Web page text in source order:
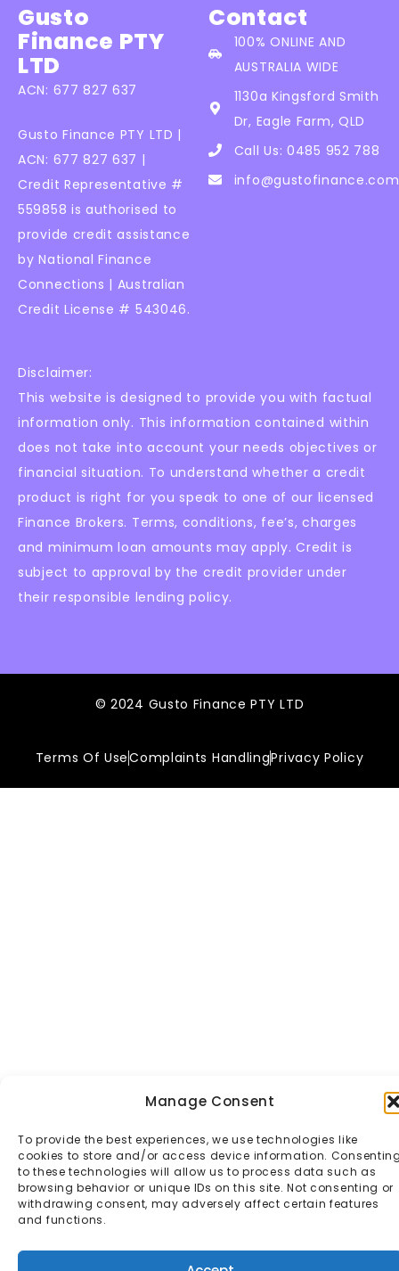
Manage Consent
To provide the best experiences, we use technologies like
cookies to store and/or access device information.
to these technologies will allow us to process data such as
browsing behavior or unique IDs on this site. Not consenting or
withdrawing consent, may adversely affect certain features
and functions.
Gusto
Finance PTY
LTD
ACN: 677 827 637
Gusto Finance PTY LTD |
ACN: 677 827 637 |
Credit Representative #
559858 is authorised to
provide credit assistance
by National Finance
Connections | Australian
Credit License # 543046.
Contact
100% ONLINE AND
AUSTRALIA WIDE
1130a Kingsford Smith
Dr, Eagle Farm, QLD
Call Us: 0485 952 788
Disclaimer:
This website is designed to provide you with factual
information only. This information contained within
does not take into account your needs objectives or
financial situation. To understand whether a credit
product is right for you speak to one of our licensed
Finance Brokers. Terms, conditions, fee’s, charges
and minimum loan amounts may apply. Credit is
subject to approval by the credit provider under
their responsible lending policy.
© 2024 Gusto Finance PTY LTD
Terms Of UseComplaints HandlingPrivacy Policy